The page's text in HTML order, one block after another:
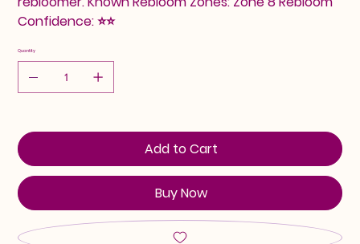
Confidence: ⭐⭐
Quantity
Add to Cart
Buy Now